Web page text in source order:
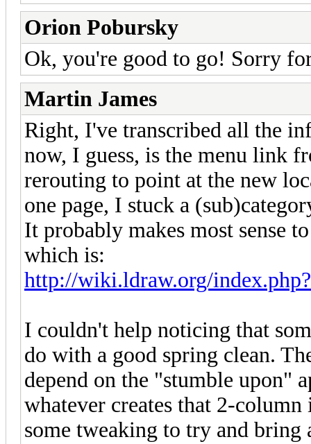
Orion Pobursky
Ok, you're good to go! Sorry
Martin James
Right, I've transcribed all the
now, I guess, is the menu link
rerouting to point at the new
one page, I stuck a
It probably makes most sense
which is:
http://wiki.ldraw.org/
I couldn't help noticing that
do with a good spring clean.
depend on the "stumble upon"
whatever creates that 2-
some tweaking to try and bring